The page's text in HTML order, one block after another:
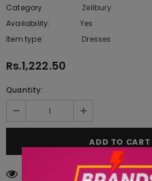
Category
Zellbury
Availability:
Yes
Item type:
Dresses
Rs.1,222.50
Quantity:
customers are viewing this